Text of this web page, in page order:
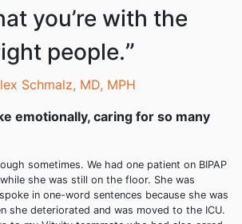
you’re with the
people.”
Schmalz, MD, MPH
emotionally, caring for so many
sometimes. We had one patient on BIPAP
she was still on the floor. She was
in one-word sentences because she was
she deteriorated and was moved to the ICU.